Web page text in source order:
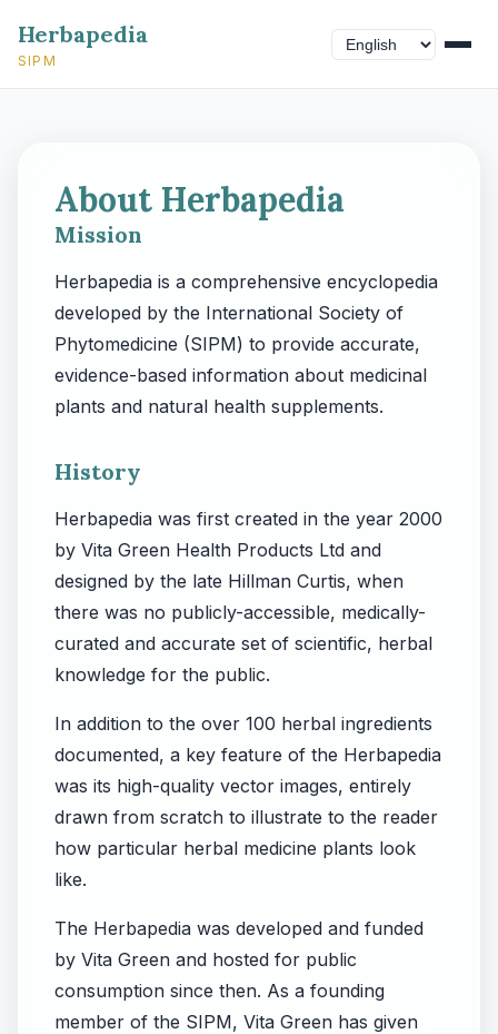
Herbapedia
SIPM
About Herbapedia
Mission
Herbapedia is a comprehensive encyclopedia
developed by the International Society of
Phytomedicine (SIPM) to provide accurate,
evidence-based information about medicinal
plants and natural health supplements.
History
Herbapedia was first created in the year 2000
by Vita Green Health Products Ltd and
designed by the late Hillman Curtis, when
there was no publicly-accessible, medically-
curated and accurate set of scientific, herbal
knowledge for the public.
In addition to the over 100 herbal ingredients
documented, a key feature of the Herbapedia
was its high-quality vector images, entirely
drawn from scratch to illustrate to the reader
how particular herbal medicine plants look
like.
The Herbapedia was developed and funded
by Vita Green and hosted for public
consumption since then. As a founding
member of the SIPM, Vita Green has given